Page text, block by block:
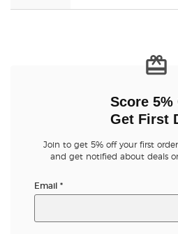
Score 5%
Get First
Join to get 5% off your first
and get notified about deals
Email *